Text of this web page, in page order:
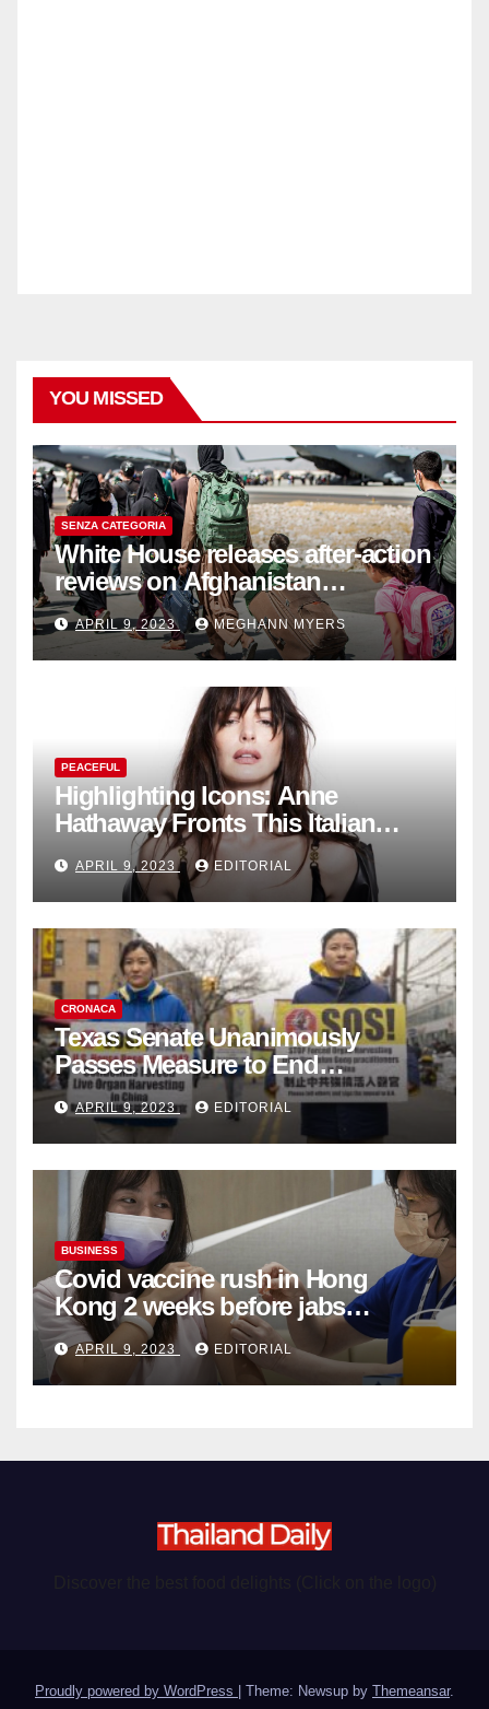
YOU MISSED
SENZA CATEGORIA
White House releases after-action
reviews on Afghanistan
withdrawal
APRIL 9, 2023 MEGHANN MYERS
PEACEFUL
Highlighting Icons: Anne
Hathaway Fronts This Italian
Fashion Brand's Latest
Collection
APRIL 9, 2023 EDITORIAL
CRONACA
Texas Senate Unanimously
Passes Measure to End
Complicity in Beijing’s Forced
Organ Harvesting
APRIL 9, 2023 EDITORIAL
BUSINESS
Covid vaccine rush in Hong
Kong 2 weeks before jabs
become chargeable
APRIL 9, 2023 EDITORIAL
Proudly powered by WordPress Theme: Newsup by Themeansar.